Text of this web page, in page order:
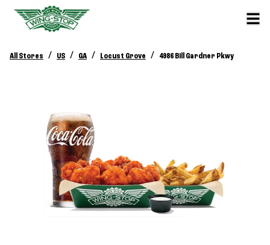
All Stores / US / GA / Locust Grove / 4986 Bill Gardner Pkwy